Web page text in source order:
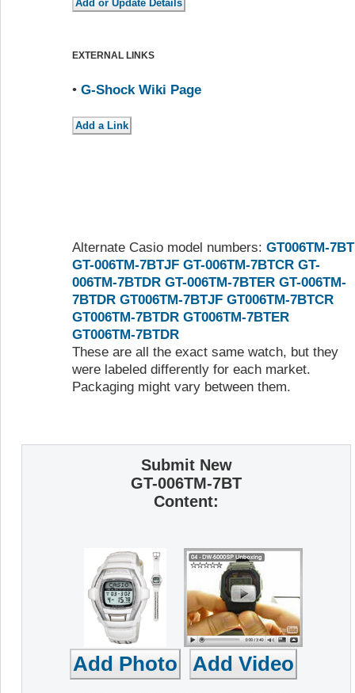
EXTERNAL LINKS
• G-Shock Wiki Page
Alternate Casio model numbers: GT006TM-7BT
GT-006TM-7BTJF GT-006TM-7BTCR GT-
006TM-7BTDR GT-006TM-7BTER GT-006TM-
7BTDR GT006TM-7BTJF GT006TM-7BTCR
GT006TM-7BTDR GT006TM-7BTER
GT006TM-7BTDR
These are all the exact same watch, but they
were labeled differently for each market.
Packaging might vary between them.
Submit New
GT-006TM-7BT
Content: